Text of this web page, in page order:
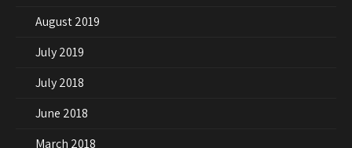
August 2019
July 2019
July 2018
June 2018
March 2018